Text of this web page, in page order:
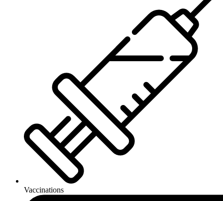
Vaccinations